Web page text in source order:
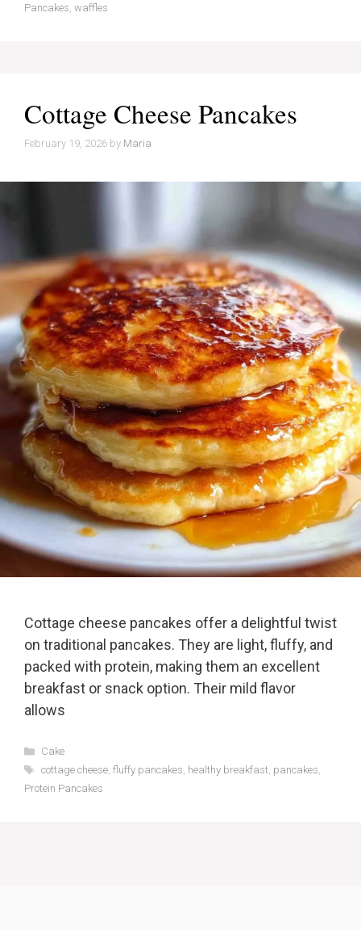
Pancakes waffles
Cottage Cheese Pancakes
February 19, 2026 by Maria
Cottage cheese pancakes offer a delightful twist
on traditional pancakes. They are light, fluffy, and
packed with protein, making them an excellent
breakfast or snack option. Their mild flavor
allows
Categories
Cake
Tags
cottage cheese, fluffy pancakes, healthy breakfast, pancakes,
Protein Pancakes